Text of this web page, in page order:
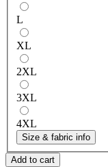
L
XL
2XL
3XL
4XL
Size & fabric info
Add to cart